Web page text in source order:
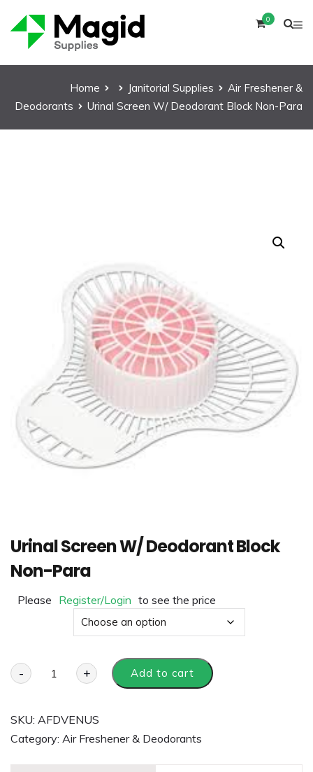
0
Home Janitorial Supplies
Air Freshener &
Deodorants
Urinal Screen W/ Deodorant Block Non-Para
Urinal Screen W/ Deodorant Block
Non-Para
Please Register/Login to see the price
- + Add to cart
SKU: AFDVENUS
Category: Air Freshener & Deodorants